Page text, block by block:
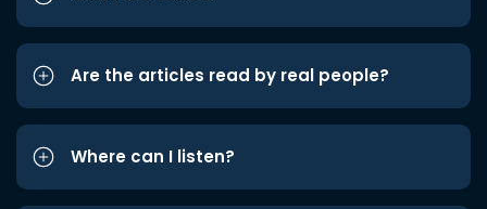
Are the articles read by real people?
Where can I listen?